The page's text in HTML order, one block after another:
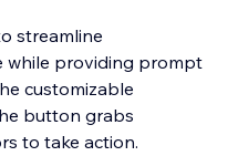
streamline
while providing prompt
customizable
button grabs
to take action.